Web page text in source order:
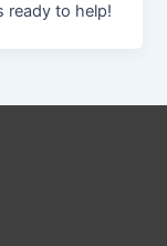
ready to help!